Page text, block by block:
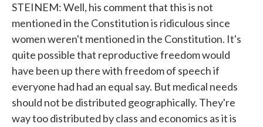
STEINEM: Well, his comment that this is not
mentioned in the Constitution is ridiculous since
women weren't mentioned in the Constitution. It's
quite possible that reproductive freedom would
have been up there with freedom of speech if
everyone had had an equal say. But medical needs
should not be distributed geographically. They're
way too distributed by class and economics as it is